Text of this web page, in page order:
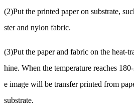
(2)Put the printed paper on substrate,
ster and nylon fabric.
(3)Put the paper and fabric on the heat-
hine. When the temperature reaches
e image will be transfer printed from
substrate.